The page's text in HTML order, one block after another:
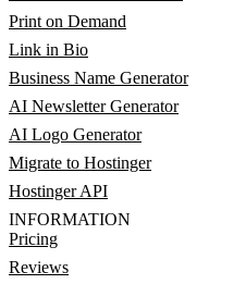
Print on Demand
Link in Bio
Business Name Generator
AI Newsletter Generator
AI Logo Generator
Migrate to Hostinger
Hostinger API
INFORMATION
Pricing
Reviews